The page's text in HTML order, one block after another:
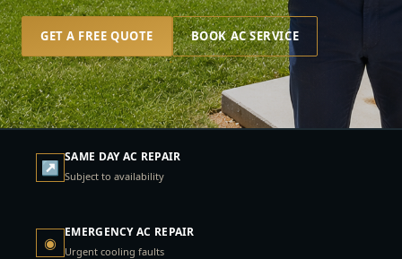
GET A FREE QUOTE BOOK AC SERVICE
↗
SAME DAY AC REPAIR
Subject to availability
◉
EMERGENCY AC REPAIR
Urgent cooling faults